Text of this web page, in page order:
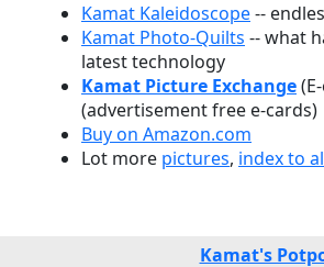
Kamat Kaleidoscope--
Kamat Photo-Quilts -- what
latest technology
Kamat Picture Exchange
(advertisement free e-cards)
Buy on Amazon.com
Lot more pictures, index to
Kamat's